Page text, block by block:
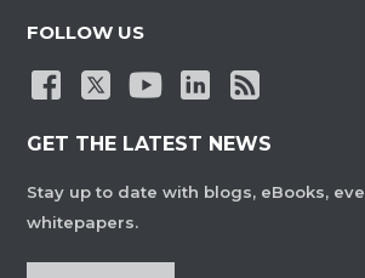
FOLLOW US
GET THE LATEST NEWS
Stay up to date with blogs, eBooks,
whitepapers.